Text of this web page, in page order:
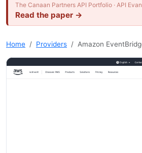
The Canaan Partners API Portfolio · API
Read the paper →
Home Providers Amazon